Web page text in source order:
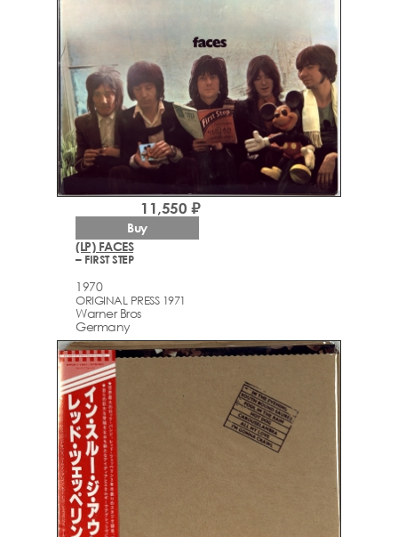
(LP) FACES
– FIRST STEP
1970
ORIGINAL PRESS 1971
Warner Bros
Germany
11,550 ₽
Buy